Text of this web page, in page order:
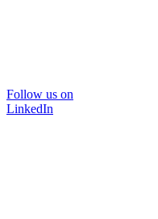
Follow us on
LinkedIn